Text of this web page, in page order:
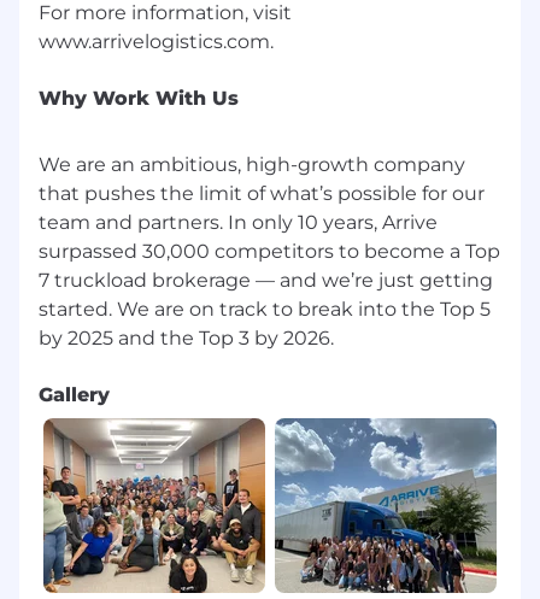
For more information, visit
Why Work With Us
We are an ambitious, high-growth company
that pushes the limit of what’s possible for our
team and partners. In only 10 years, Arrive
surpassed 30,000 competitors to become a Top
7 truckload brokerage — and we’re just getting
started. We are on track to break into the Top 5
Gallery